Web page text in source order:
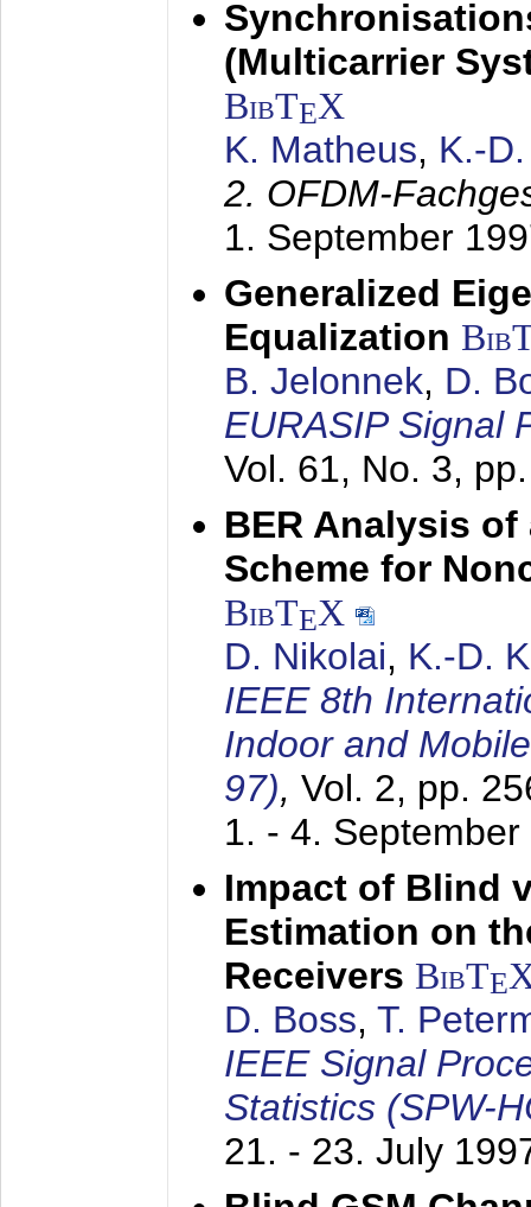
(Multicarrier
BibTEX
K. Matheus, K.-
2. OFDM-
1. September
Generalized
Equalization
B. Jelonnek, D.
EURASIP Signal
Vol. 61, No. 3,
BER Analysis
Scheme for
BibTEX
D. Nikolai, K.-D.
IEEE 8th
Indoor and
97), Vol. 2, pp.
1. - 4. September
Impact of Blind
Estimation on
Receivers BibTE
D. Boss, T.
IEEE Signal
Statistics (SPW-
21. - 23. July